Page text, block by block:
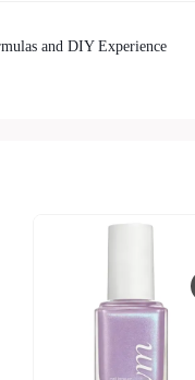
and DIY Experience